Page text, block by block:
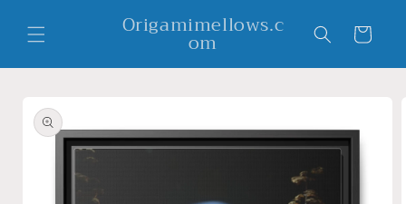
content
Origamimellows.c
om Cart
product
information